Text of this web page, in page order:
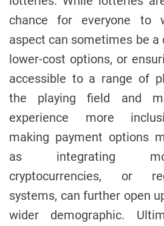
chance for everyone to
aspect can sometimes be
lower-cost options, or
accessible to a range of
the playing field and
experience more
making payment options
as integrating
cryptocurrencies, or
systems, can further open
wider demographic.